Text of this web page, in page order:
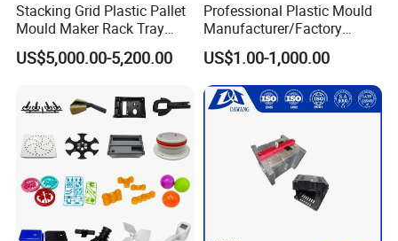
Stacking Grid Plastic Pallet
Mould Maker Rack Tray
Molds Injection Molding
US$5,000.00-5,200.00
Professional Plastic Mould
Manufacturer/Factory
Custom Injection Mold
Service
US$1.00-1,000.00